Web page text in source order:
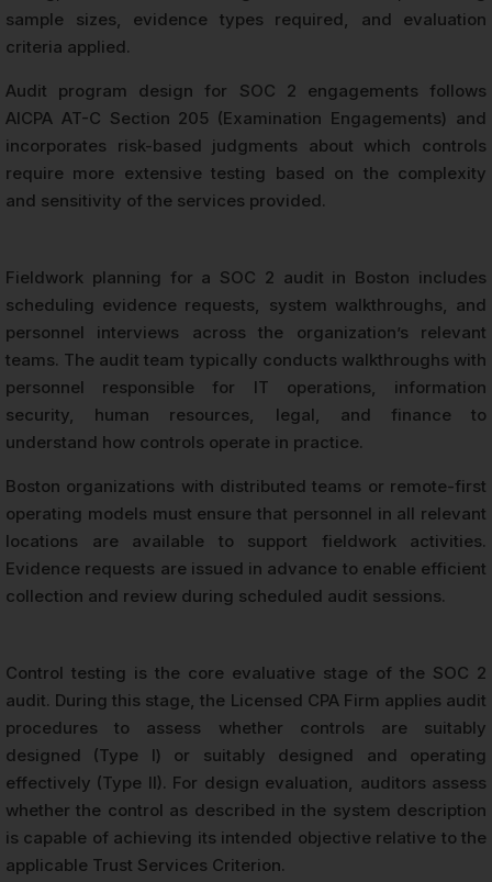
sample sizes, evidence types required, and evaluation
criteria applied.
Audit program design for SOC 2 engagements follows
AICPA AT-C Section 205 (Examination Engagements) and
incorporates risk-based judgments about which controls
require more extensive testing based on the complexity
and sensitivity of the services provided.
Fieldwork planning for a SOC 2 audit in Boston includes
scheduling evidence requests, system walkthroughs, and
personnel interviews across the organization’s relevant
teams. The audit team typically conducts walkthroughs with
personnel responsible for IT operations, information
security, human resources, legal, and finance to
understand how controls operate in practice.
Boston organizations with distributed teams or remote-first
operating models must ensure that personnel in all relevant
locations are available to support fieldwork activities.
Evidence requests are issued in advance to enable efficient
collection and review during scheduled audit sessions.
Control testing is the core evaluative stage of the SOC 2
audit. During this stage, the Licensed CPA Firm applies audit
procedures to assess whether controls are suitably
designed (Type I) or suitably designed and operating
effectively (Type II). For design evaluation, auditors assess
whether the control as described in the system description
is capable of achieving its intended objective relative to the
applicable Trust Services Criterion.